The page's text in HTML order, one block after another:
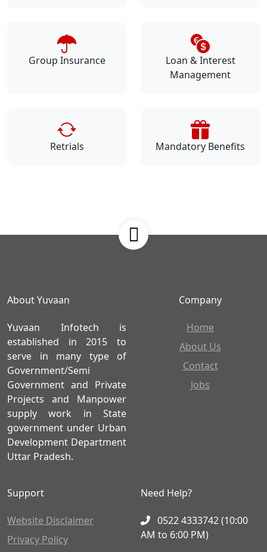
Group Insurance
Loan & Interest
Management
Retrials Mandatory Benefits
About Yuvaan
Yuvaan Infotech is
established in 2015 to
serve in many type of
Government/Semi
Government and Private
Projects and Manpower
supply work in State
government under Urban
Development Department
Uttar Pradesh.
Company
Home
About Us
Contact
Jobs
Support
Website Disclaimer
Privacy Policy
Need Help?
0522 4333742 (10:00
AM to 6:00 PM)